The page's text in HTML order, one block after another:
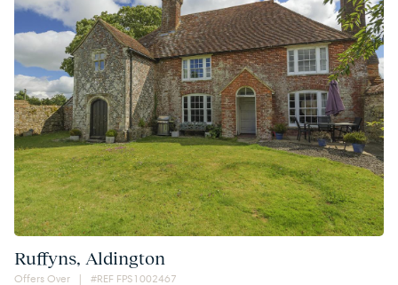
Ruffyns, Aldington
Offers Over | #REF FPS1002467